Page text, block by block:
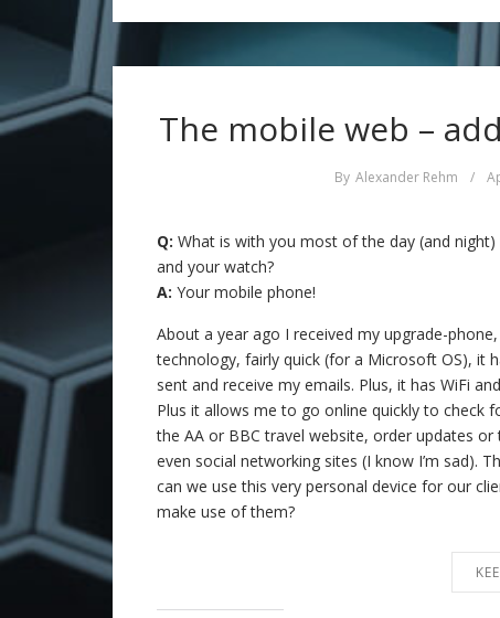
The mobile web –
By Alexander Rehm /
Q: What is with you most of the day (and
and your watch?
A: Your mobile phone!
About a year ago I received my upgrade-
technology, fairly quick (for a Microsoft OS), it
sent and receive my emails. Plus, it has WiFi
Plus it allows me to go online quickly to check
the AA or BBC travel website, order updates or
even social networking sites (I know I’m sad).
can we use this very personal device for our
make use of them?